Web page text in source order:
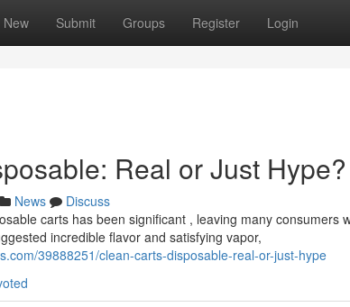
New Submit Groups Register Login
Real or Just Hype?
News
Discuss
carts has been significant , leaving many consumers
incredible flavor and satisfying vapor,
39888251/clean-carts-disposable-real-or-just-hype